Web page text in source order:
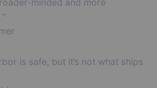
minded and more
is safe, but it’s not what ships